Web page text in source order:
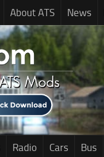
About ATS News
Radio Cars Bus